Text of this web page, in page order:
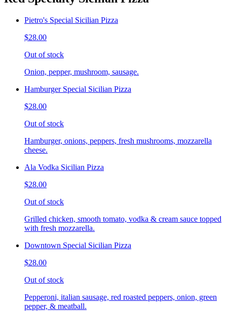
Pietro's Special Sicilian Pizza
$28.00
Out of stock
Onion, pepper, mushroom, sausage.
Hamburger Special Sicilian Pizza
$28.00
Out of stock
Hamburger, onions, peppers, fresh mushrooms, mozzarella
cheese.
Ala Vodka Sicilian Pizza
$28.00
Out of stock
Grilled chicken, smooth tomato, vodka & cream sauce topped
with fresh mozzarella.
Downtown Special Sicilian Pizza
$28.00
Out of stock
Pepperoni, italian sausage, red roasted peppers, onion, green
pepper, & meatball.